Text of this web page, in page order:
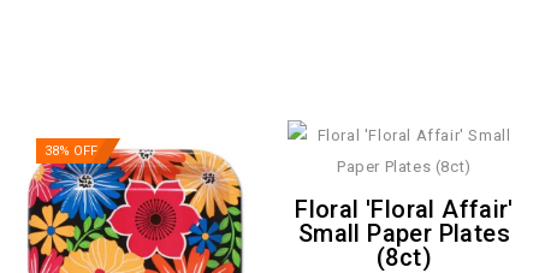
38% OFF
Floral 'Floral Affair'
Small Paper Plates
(8ct)